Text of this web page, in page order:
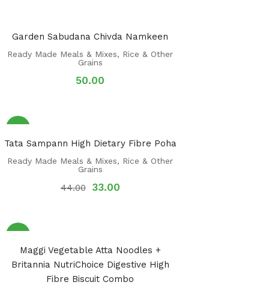
Garden Sabudana Chivda Namkeen
Ready Made Meals & Mixes, Rice & Other
Grains
50.00
Tata Sampann High Dietary Fibre Poha
Ready Made Meals & Mixes, Rice & Other
Grains
44.00 33.00
Maggi Vegetable Atta Noodles +
Britannia NutriChoice Digestive High
Fibre Biscuit Combo